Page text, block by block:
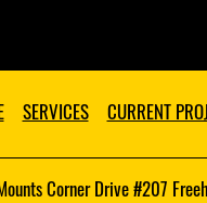
SERVICES CURRENT
Corner Drive #207